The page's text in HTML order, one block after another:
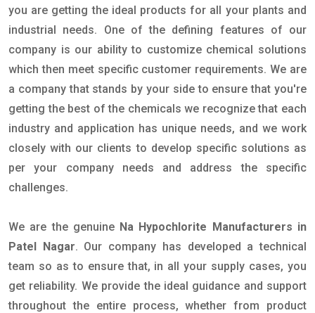
you are getting the ideal products for all your plants and
industrial needs. One of the defining features of our
company is our ability to customize chemical solutions
which then meet specific customer requirements. We are
a company that stands by your side to ensure that you're
getting the best of the chemicals we recognize that each
industry and application has unique needs, and we work
closely with our clients to develop specific solutions as
per your company needs and address the specific
challenges.
We are the genuine Na Hypochlorite Manufacturers in
Patel Nagar. Our company has developed a technical
team so as to ensure that, in all your supply cases, you
get reliability. We provide the ideal guidance and support
throughout the entire process, whether from product